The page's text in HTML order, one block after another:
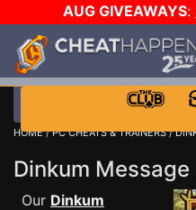
AUG GIVEAWAYS:
$1000 STEAM WALLET!
DAY!
WANT EVEN
HOME/PC CHEATS & TRAINERS/
Dinkum Message
Our Dinkum